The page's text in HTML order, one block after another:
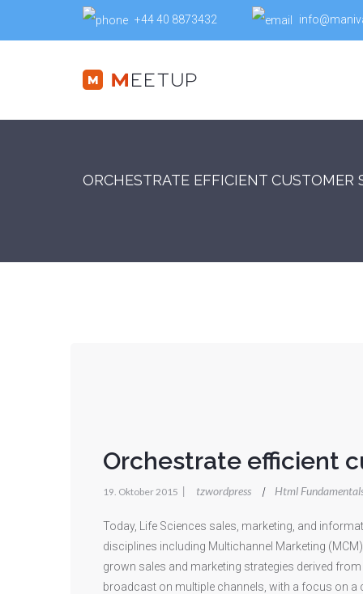
+44 40 8873432
ORCHESTRATE EFFICIENT CUSTOMER
Orchestrate efficient
19. Oktober 2015 | tzwordpress | Html
Today, Life Sciences sales, marketing, and
disciplines including Multichannel Marketing
grown sales and marketing strategies derived
broadcast on multiple channels, with a focus on a